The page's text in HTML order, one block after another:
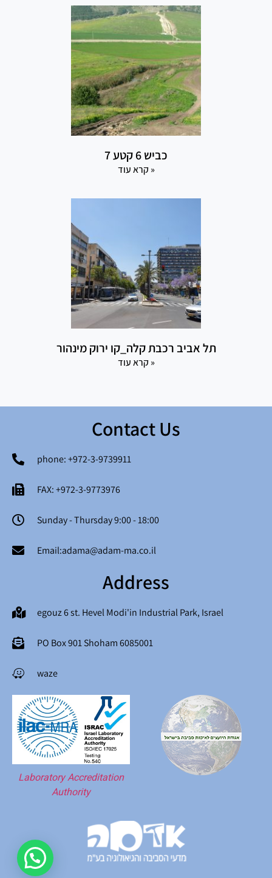
כביש 6 קטע 7
קרא עוד »
תל אביב רכבת קלה_קו ירוק מינהור
קרא עוד »
Contact Us
phone: +972-3-9739911
FAX: +972-3-9773976
Sunday - Thursday 9:00 - 18:00
Email:adama@adam-ma.co.il
Address
egouz 6 st. Hevel Modi'in Industrial Park, Israel
PO Box 901 Shoham 6085001
waze
Laboratory Accreditation
Authority